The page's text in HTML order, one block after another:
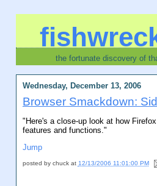
the fortunate discovery of
Wednesday, December 13, 2006
Browser Smackdown:
"Here's a close-up look at how
features and functions."
Jump
posted by chuck at 12/13/2006 11:01:00 PM